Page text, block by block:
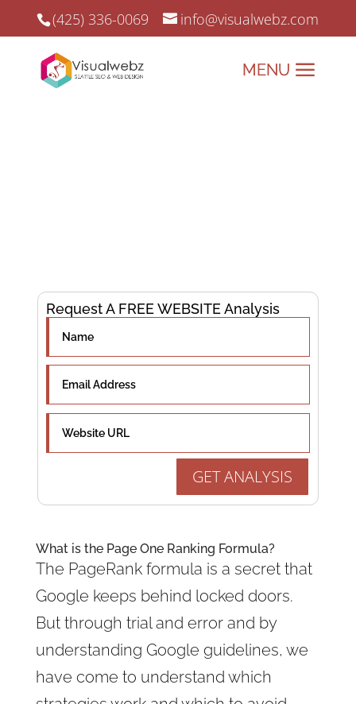
(425) 336-0069 info@visualwebz.com
Request A FREE WEBSITE Analysis
GET ANALYSIS
What is the Page One Ranking Formula?
The PageRank formula is a secret that
Google keeps behind locked doors.
But through trial and error and by
understanding Google guidelines, we
have come to understand which